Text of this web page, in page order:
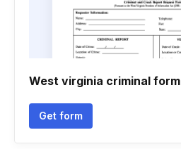
West virginia criminal form
Get form